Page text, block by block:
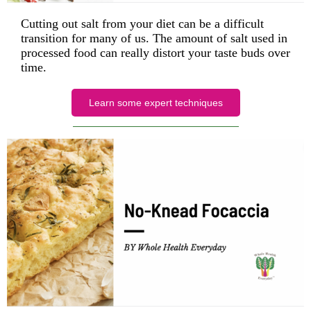
Cutting out salt from your diet can be a difficult
transition for many of us. The amount of salt used in
processed food can really distort your taste buds over
time.
Learn some expert techniques